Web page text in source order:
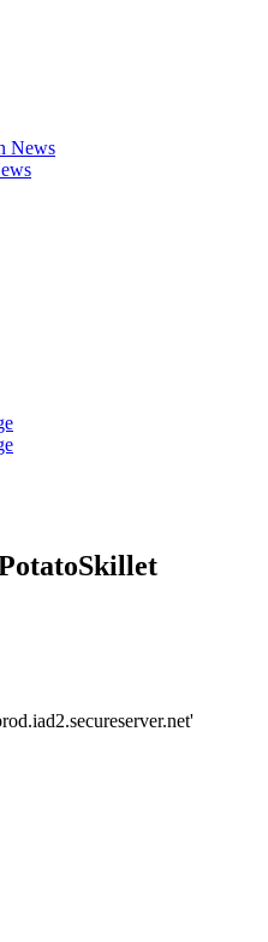
News